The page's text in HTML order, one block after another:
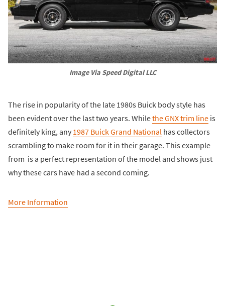
Image Via Speed Digital LLC
The rise in popularity of the late 1980s Buick body style has
been evident over the last two years. Whilethe GNX trim line is
definitely king, any 1987 Buick Grand National has collectors
scrambling to make room for it in their garage. This example
from is a perfect representation of the model and shows just
why these cars have had a second coming.
More Information